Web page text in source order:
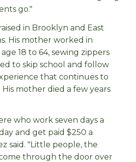
go."
in Brooklyn and East
His mother worked in
18 to 64, sewing zippers
to skip school and follow
that continues to
mother died a few years
who work seven days a
and get paid $250 a
said. "Little people, the
through the door over